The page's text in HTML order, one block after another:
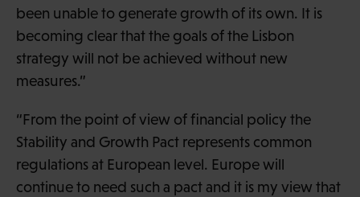
been unable to generate growth of its own. It is
becoming clear that the goals of the Lisbon
strategy will not be achieved without new
measures.”
“From the point of view of financial policy the
Stability and Growth Pact represents common
regulations at European level. Europe will
continue to need such a pact and it is my view that